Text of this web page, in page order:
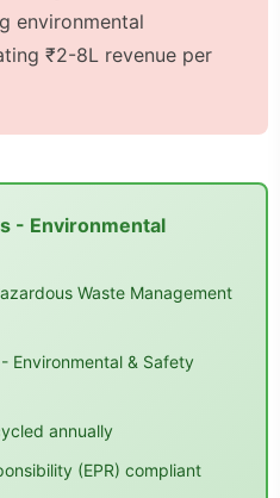
environmental
₹2-8L revenue per
- Environmental
Waste Management
Environmental & Safety
annually
(EPR) compliant